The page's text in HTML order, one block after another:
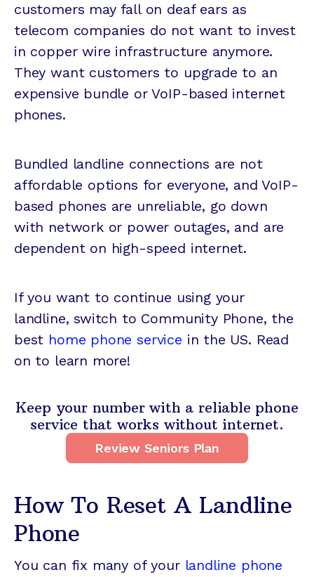
customers may fall on deaf ears as
telecom companies do not want to invest
in copper wire infrastructure anymore.
They want customers to upgrade to an
expensive bundle or VoIP-based internet
phones.
Bundled landline connections are not
affordable options for everyone, and VoIP-
based phones are unreliable, go down
with network or power outages, and are
dependent on high-speed internet.
If you want to continue using your
landline, switch to Community Phone, the
best home phone service in the US. Read
on to learn more!
Keep your number with a reliable phone
service that works without internet.
Review Seniors Plan
How To Reset A Landline
Phone
You can fix many of your landline phone